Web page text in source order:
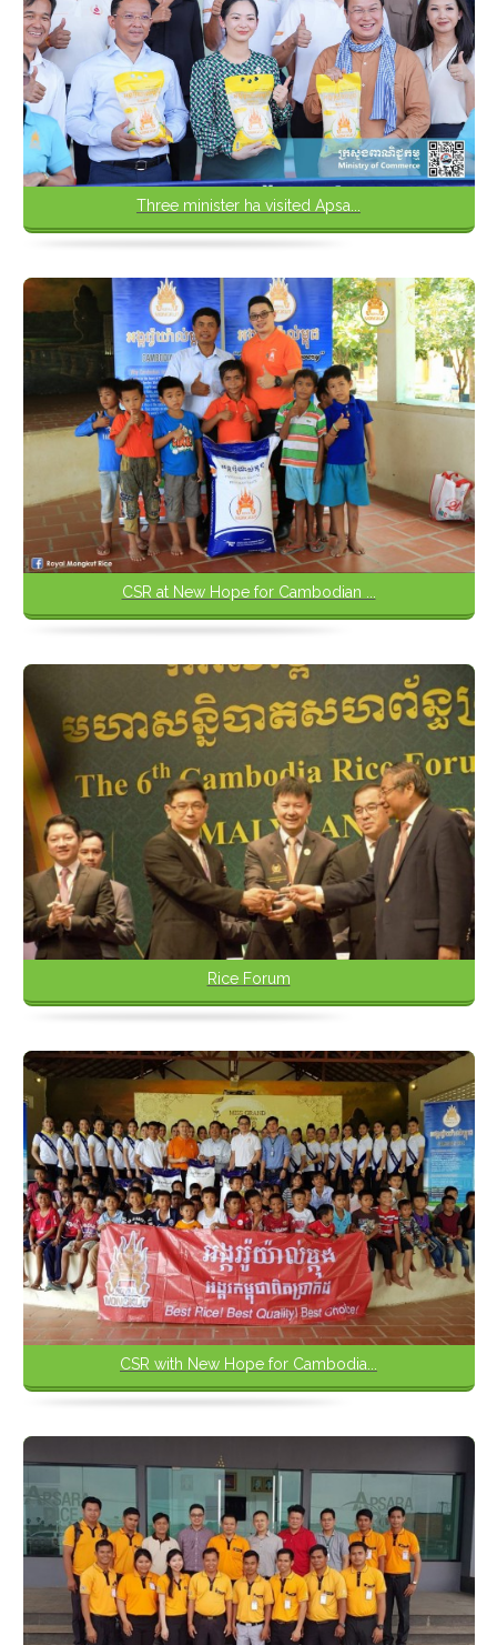
Three minister ha visited Apsa...
CSR at New Hope for Cambodian ...
Rice Forum
CSR with New Hope for Cambodia...